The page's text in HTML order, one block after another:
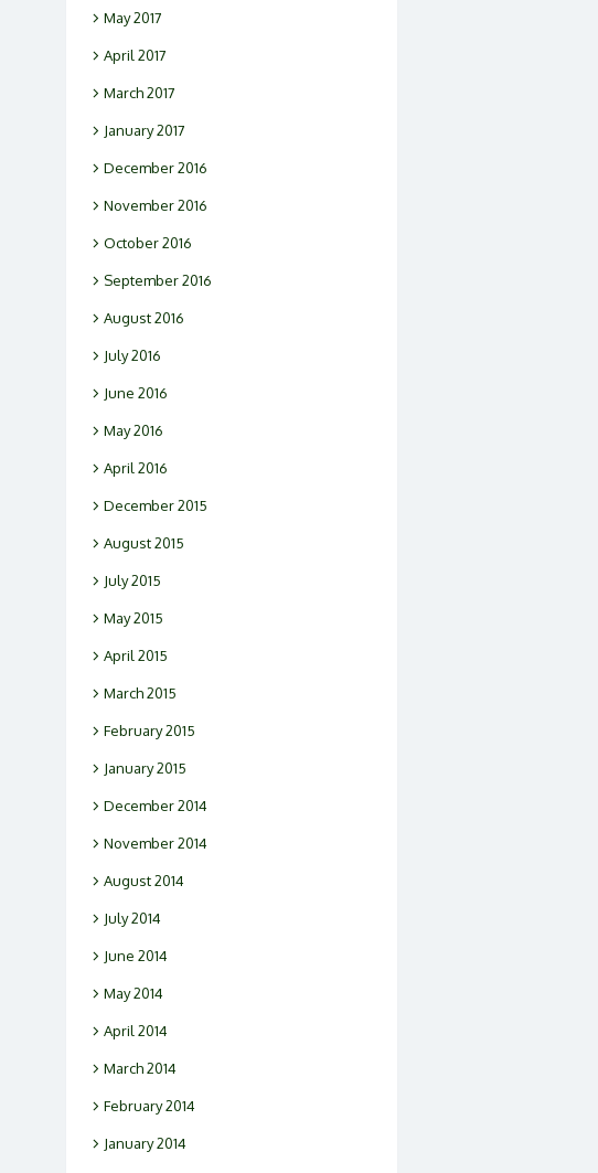
May 2017
April 2017
March 2017
January 2017
December 2016
November 2016
October 2016
September 2016
August 2016
July 2016
June 2016
May 2016
April 2016
December 2015
August 2015
July 2015
May 2015
April 2015
March 2015
February 2015
January 2015
December 2014
November 2014
August 2014
July 2014
June 2014
May 2014
April 2014
March 2014
February 2014
January 2014